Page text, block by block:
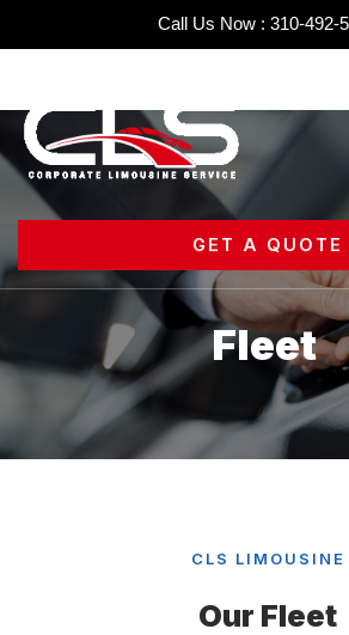
Call Us Now : 310-492-
to
GET A QUOTE
Fleet
CLS LIMOUSINE
Our Fleet